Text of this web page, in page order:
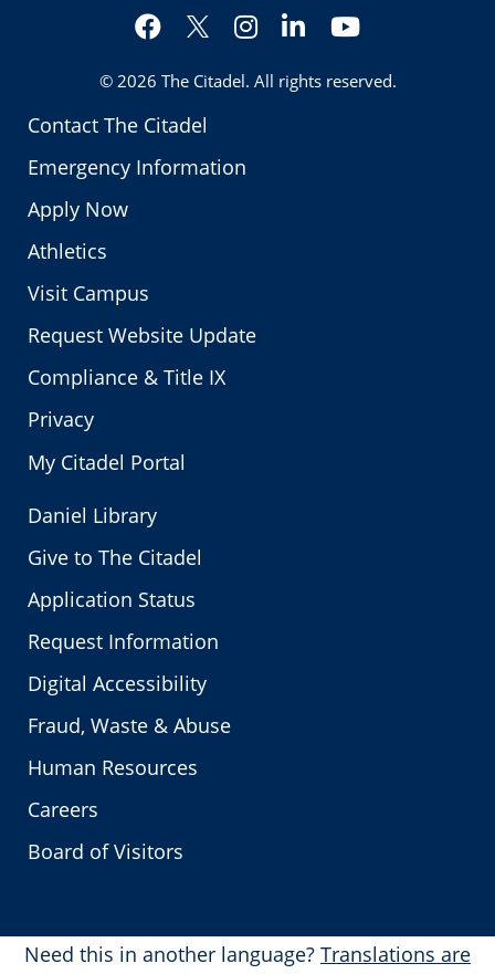
Contact The Citadel
Emergency Information
Apply Now
Athletics
Visit Campus
Request Website Update
Compliance & Title IX
Privacy
My Citadel Portal
Facebook
Twitter
Instagram
LinkedInYouTube
© 2026 The Citadel. All rights reserved.
Daniel Library
Give to The Citadel
Application Status
Request Information
Digital Accessibility
Fraud, Waste & Abuse
Human Resources
Careers
Board of Visitors
Need this in another language? Translations are